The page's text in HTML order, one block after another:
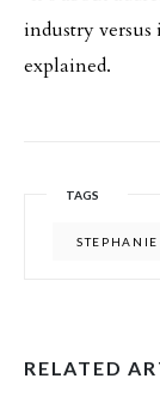
industry
explained.
TAGS
RELATED